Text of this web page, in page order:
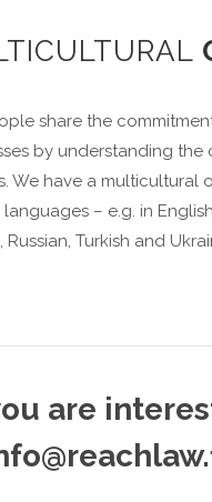
share the
by understanding
We have a multicultural
– e.g. in
Russian, Turkish and
are